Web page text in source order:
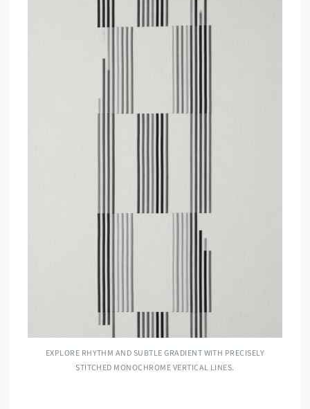
EXPLORE RHYTHM AND SUBTLE GRADIENT WITH PRECISELY
STITCHED MONOCHROME VERTICAL LINES.